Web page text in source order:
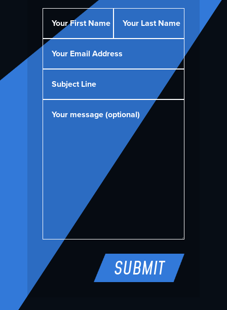
Your First Name Your Last Name
Your Email Address
Subject Line
Your message (optional)